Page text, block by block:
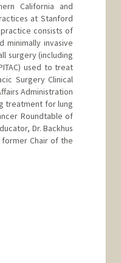
California and
at Stanford
consists of
minimally invasive
surgery (including
used to treat
Surgery Clinical
Administration
treatment for lung
Roundtable of
Dr. Backhus
former Chair of the